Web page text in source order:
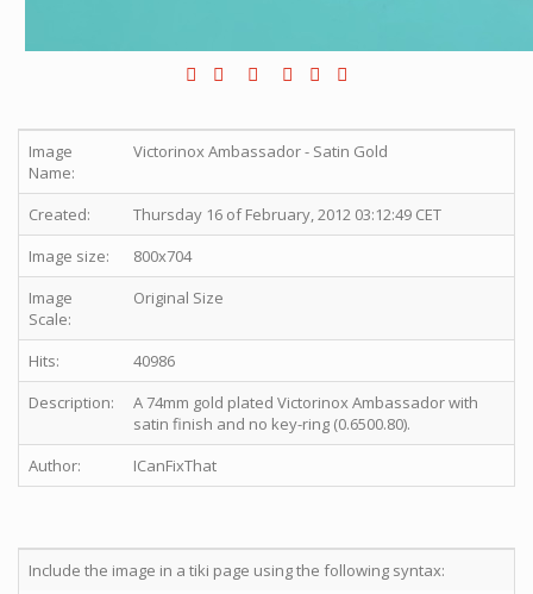
Image
Name:
Victorinox Ambassador - Satin Gold
Created:
Thursday 16 of February, 2012 03:12:49 CET
Image size:
800x704
Image
Scale:
Original Size
Hits:
40986
Description:
A 74mm gold plated Victorinox Ambassador with
satin finish and no key-ring (0.6500.80).
Author:
ICanFixThat
Include the image in a tiki page using the following syntax: